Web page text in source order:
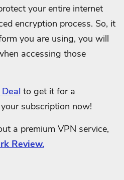
your entire internet
encryption process. So, it
you are using, you will
accessing those
to get it for a
subscription now!
a premium VPN service,
Review.